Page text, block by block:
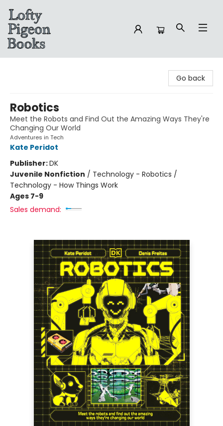
Go back
Robotics
Meet the Robots and Find Out the Amazing Ways They're
Changing Our World
Adventures in Tech
Kate Peridot
Publisher:DK
Juvenile Nonfiction / Technology - Robotics /
Technology - How Things Work
Ages 7-9
Sales demand: